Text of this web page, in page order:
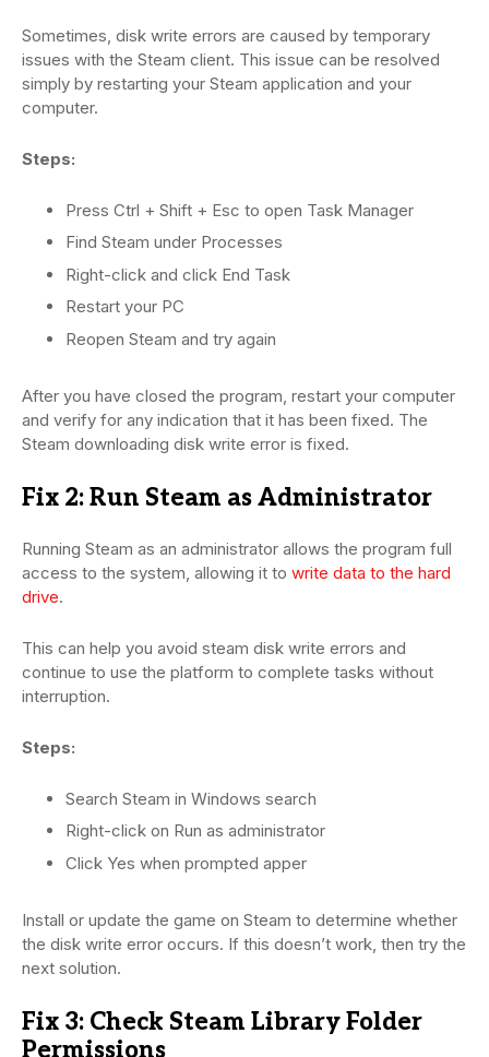
Sometimes, disk write errors are caused by temporary
issues with the Steam client. This issue can be resolved
simply by restarting your Steam application and your
computer.
Steps:
Press Ctrl + Shift + Esc to open Task Manager
Find Steam under Processes
Right-click and click End Task
Restart your PC
Reopen Steam and try again
After you have closed the program, restart your computer
and verify for any indication that it has been fixed. The
Steam downloading disk write error is fixed.
Fix 2: Run Steam as Administrator
Running Steam as an administrator allows the program full
access to the system, allowing it to write data to the hard
drive.
This can help you avoid steam disk write errors and
continue to use the platform to complete tasks without
interruption.
Steps:
Search Steam in Windows search
Right-click on Run as administrator
Click Yes when prompted apper
Install or update the game on Steam to determine whether
the disk write error occurs. If this doesn’t work, then try the
next solution.
Fix 3: Check Steam Library Folder
Permissions